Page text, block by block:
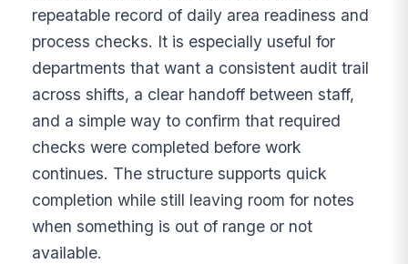
repeatable record of daily area readiness and
process checks. It is especially useful for
departments that want a consistent audit trail
across shifts, a clear handoff between staff,
and a simple way to confirm that required
checks were completed before work
continues. The structure supports quick
completion while still leaving room for notes
when something is out of range or not
available.